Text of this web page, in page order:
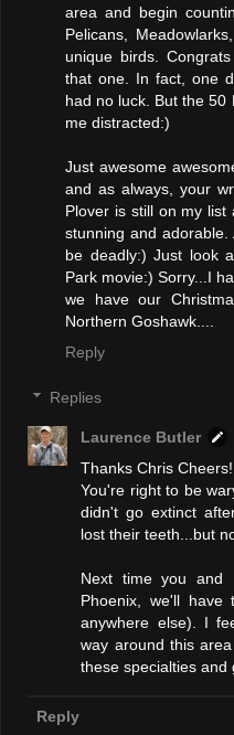
area and begin
Pelicans,
unique birds.
that one. In fact, one
had no luck. But the 50
me distracted:)
Just awesome
and as always, your
Plover is still on my
stunning and
be deadly:) Just look
Park movie:) Sorry...I
we have our
Northern Goshawk....
Reply
Replies
Laurence Butler
Thanks Chris Cheers!
You're right to be
didn't go extinct
lost their teeth...but
Next time you and
Phoenix, we'll
anywhere else). I
way around this
these specialties and
Reply